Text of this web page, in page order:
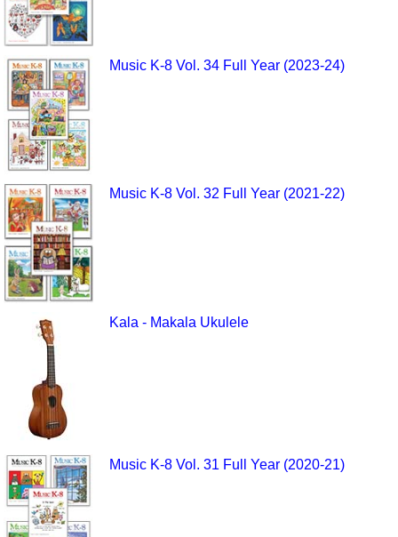
Music K-8 Vol. 34 Full Year (2023-24)
Music K-8 Vol. 32 Full Year (2021-22)
Kala - Makala Ukulele
Music K-8 Vol. 31 Full Year (2020-21)